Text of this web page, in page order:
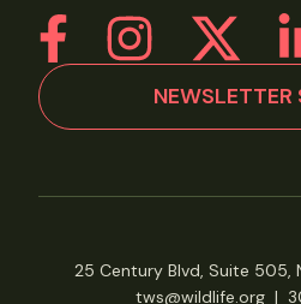
NEWSLETTER
25 Century Blvd, Suite 505,
tws@wildlife.org|